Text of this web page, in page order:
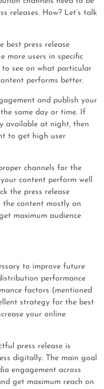
releases. How? Let’s talk
best press release
more users in specific
to see on what particular
performs better.
and publish your
same day or time. If
available at night, then
to get high user
channels for the
content perform well
the press release
content mostly on
maximum audience
to improve future
performance
factors (mentioned
strategy for the best
your online
press release is
digitally. The main goal
engagement across
get maximum reach on